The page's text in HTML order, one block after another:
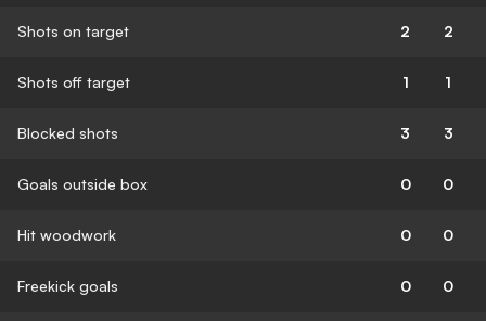
Shots on target 2 2
Shots off target 1 1
Blocked shots 3 3
Goals outside box 0 0
Hit woodwork 0 0
Freekick goals 0 0